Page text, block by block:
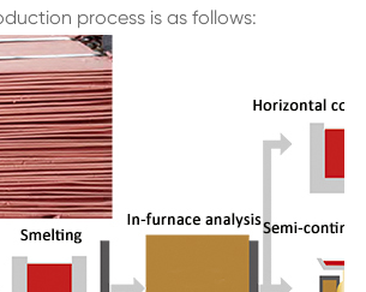
process is as follows: